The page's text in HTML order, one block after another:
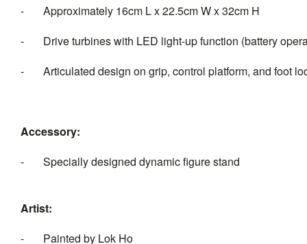
- Approximately 16cm L x 22.5cm W x 32cm H
- Drive turbines with LED light-up function (battery
- Articulated design on grip, control platform, and foot
Accessory:
- Specially designed dynamic figure stand
Artist:
- Painted by Lok Ho